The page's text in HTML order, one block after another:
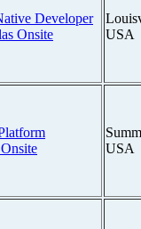
Developer
Onsite
USA
USA